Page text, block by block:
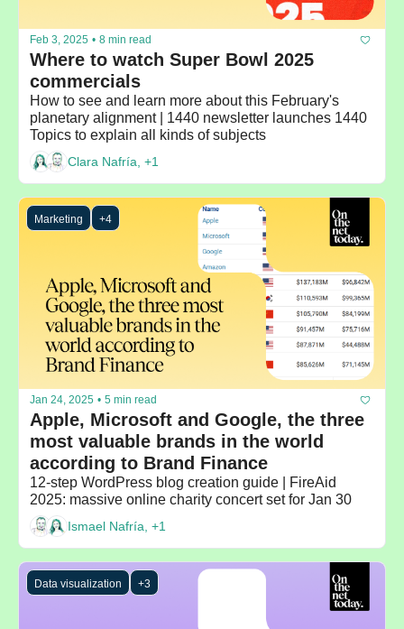
Feb 3, 2025 • 8 min read
Where to watch Super Bowl 2025
commercials
How to see and learn more about this February's
planetary alignment | 1440 newsletter launches 1440
Clara Nafría, +1
Marketing +4
Jan 24, 2025 • 5 min read
Apple, Microsoft and Google, the three
most valuable brands in the world
according to Brand Finance
12-step WordPress blog creation guide | FireAid
2025: massive online charity concert set for Jan 30
Ismael Nafría, +1
Data visualization +3